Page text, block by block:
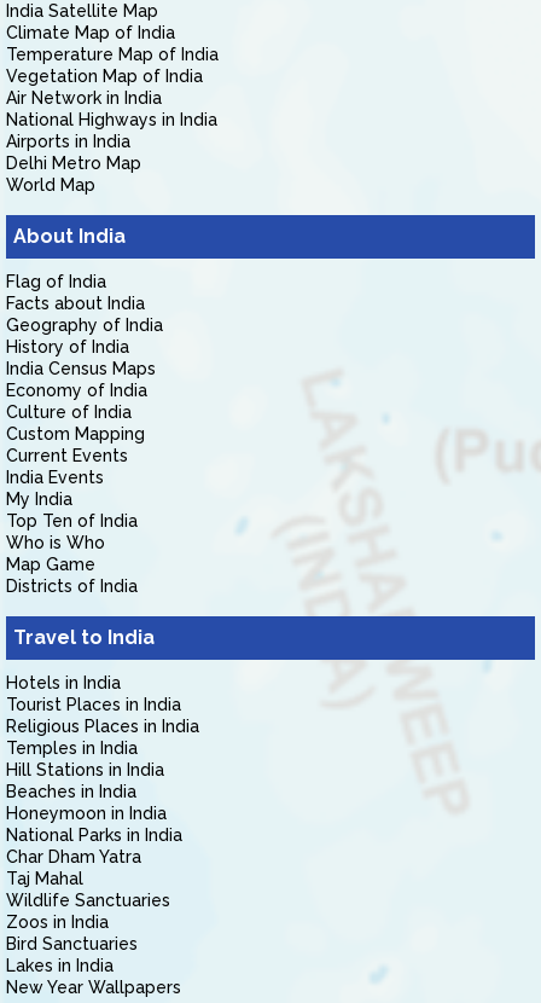
India Satellite Map
Climate Map of India
Temperature Map of India
Vegetation Map of India
Air Network in India
National Highways in India
Airports in India
Delhi Metro Map
World Map
About India
Flag of India
Facts about India
Geography of India
History of India
India Census Maps
Economy of India
Culture of India
Custom Mapping
Current Events
India Events
My India
Top Ten of India
Who is Who
Map Game
Districts of India
Travel to India
Hotels in India
Tourist Places in India
Religious Places in India
Temples in India
Hill Stations in India
Beaches in India
Honeymoon in India
National Parks in India
Char Dham Yatra
Taj Mahal
Wildlife Sanctuaries
Zoos in India
Bird Sanctuaries
Lakes in India
New Year Wallpapers